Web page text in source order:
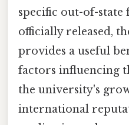
specific out-of-state
officially released,
provides a useful
factors influencing
the university's
international